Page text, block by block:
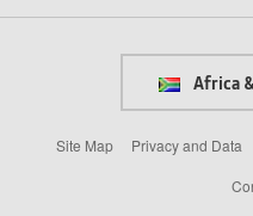
Africa
Site Map Privacy and Data